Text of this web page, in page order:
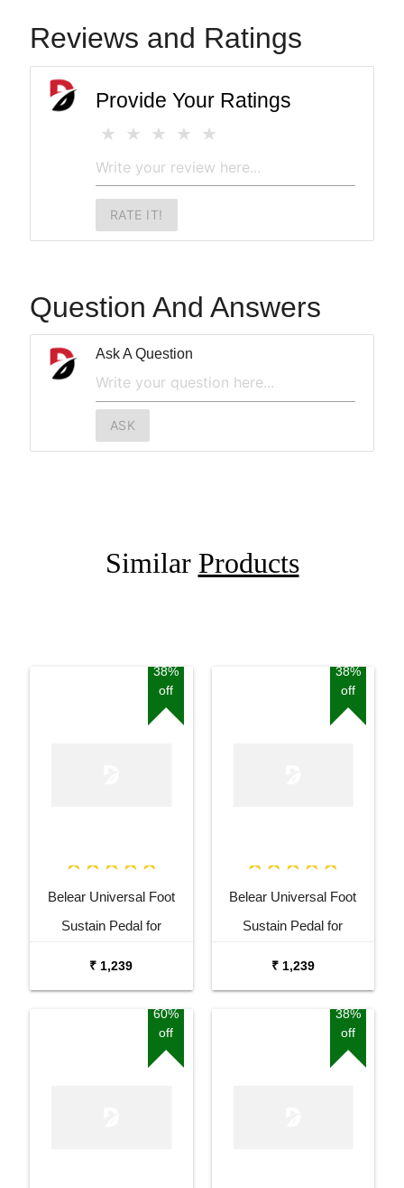
Reviews and Ratings
Provide Your Ratings
RATE IT!
Question And Answers
Ask A Question
ASK
Similar Products
38%
off
Belear Universal Foot
Sustain Pedal for
₹ 1,239
38%
off
Belear Universal Foot
Sustain Pedal for
₹ 1,239
60%
off
38%
off